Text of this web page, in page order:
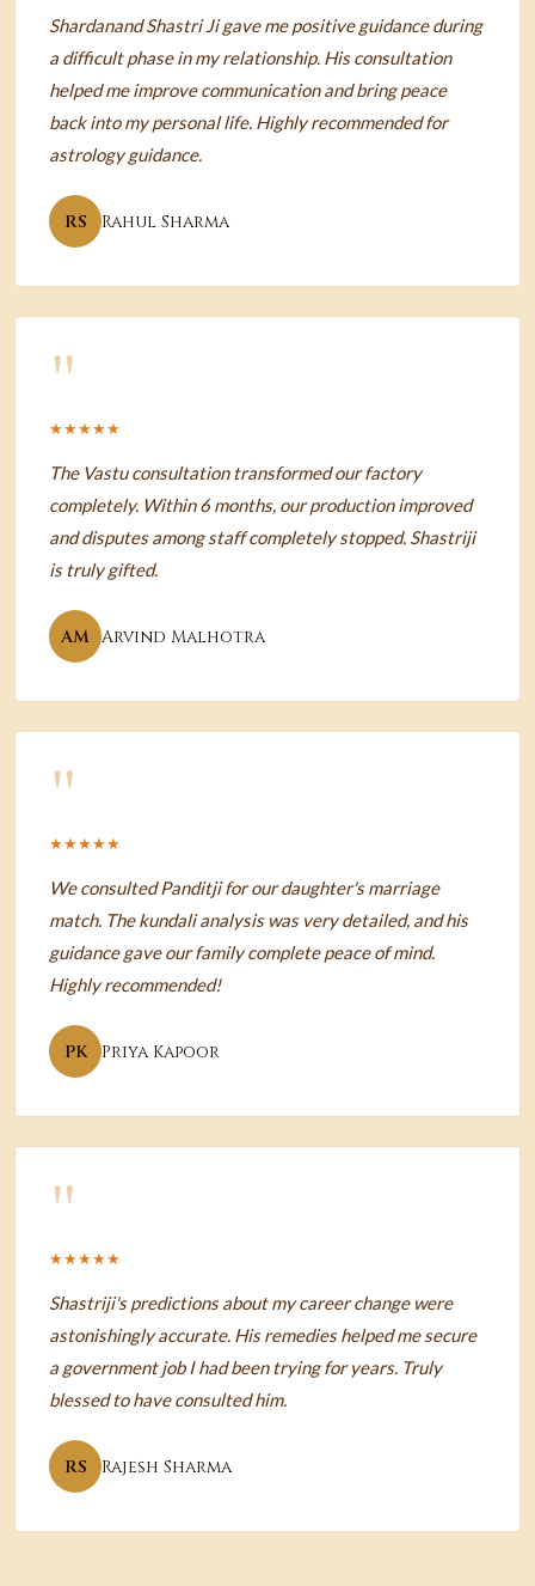
Shardanand Shastri Ji gave me positive guidance during
a difficult phase in my relationship. His consultation
helped me improve communication and bring peace
back into my personal life. Highly recommended for
astrology guidance.
RS Rahul Sharma
"
★★★★★
The Vastu consultation transformed our factory
completely. Within 6 months, our production improved
and disputes among staff completely stopped. Shastriji
is truly gifted.
AM Arvind Malhotra
"
★★★★★
We consulted Panditji for our daughter's marriage
match. The kundali analysis was very detailed, and his
guidance gave our family complete peace of mind.
Highly recommended!
PK Priya Kapoor
"
★★★★★
Shastriji's predictions about my career change were
astonishingly accurate. His remedies helped me secure
a government job I had been trying for years. Truly
blessed to have consulted him.
RS Rajesh Sharma